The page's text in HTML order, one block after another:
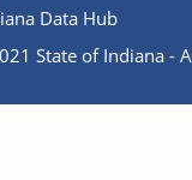
Data Hub
State of Indiana -